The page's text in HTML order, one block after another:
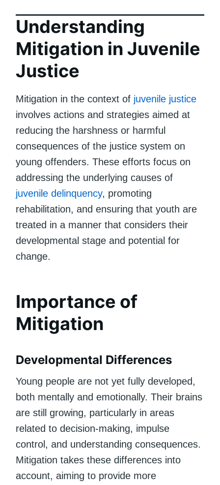
Understanding
Mitigation in Juvenile
Justice
Mitigation in the context of juvenile justice
involves actions and strategies aimed at
reducing the harshness or harmful
consequences of the justice system on
young offenders. These efforts focus on
addressing the underlying causes of
juvenile delinquency, promoting
rehabilitation, and ensuring that youth are
treated in a manner that considers their
developmental stage and potential for
change.
Importance of
Mitigation
Developmental Differences
Young people are not yet fully developed,
both mentally and emotionally. Their brains
are still growing, particularly in areas
related to decision-making, impulse
control, and understanding consequences.
Mitigation takes these differences into
account, aiming to provide more